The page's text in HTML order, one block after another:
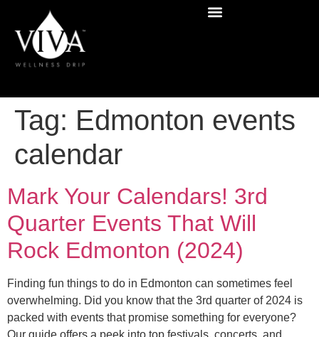
Tag: Edmonton events
calendar
Mark Your Calendars! 3rd
Quarter Events That Will
Rock Edmonton (2024)
Finding fun things to do in Edmonton can sometimes feel
overwhelming. Did you know that the 3rd quarter of 2024 is
packed with events that promise something for everyone?
Our guide offers a peek into top festivals, concerts, and